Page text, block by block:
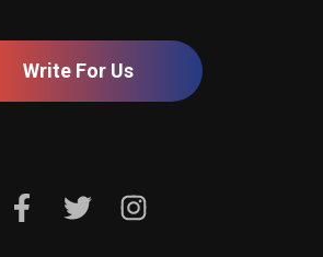
Write For Us